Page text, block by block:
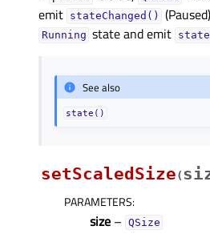
emit stateChanged()
Running state and emit
See also
state()
setScaledSize(
PARAMETERS:
size – QSize